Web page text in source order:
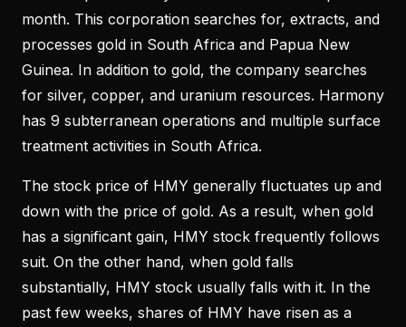
month. This corporation searches for, extracts, and
processes gold in South Africa and Papua New
Guinea. In addition to gold, the company searches
for silver, copper, and uranium resources. Harmony
has 9 subterranean operations and multiple surface
treatment activities in South Africa.
The stock price of HMY generally fluctuates up and
down with the price of gold. As a result, when gold
has a significant gain, HMY stock frequently follows
suit. On the other hand, when gold falls
substantially, HMY stock usually falls with it. In the
past few weeks, shares of HMY have risen as a